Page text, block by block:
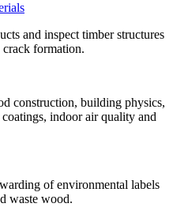
and inspect timber structures
formation.
construction, building physics,
indoor air quality and
of environmental labels
waste wood.